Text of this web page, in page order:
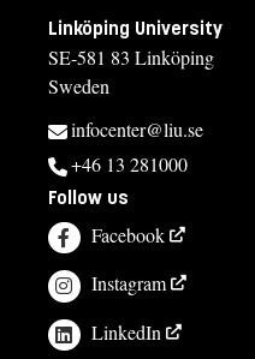
Linköping University
SE-581 83 Linköping
Sweden
infocenter@liu.se
+46 13 281000
Follow us
Facebook
Instagram
LinkedIn